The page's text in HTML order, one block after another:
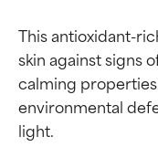
This antioxidant-
skin against signs
calming
environmental